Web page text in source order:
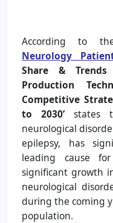
According to
Neurology
Share &
Production
Competitive
to 2030’ states
neurological
epilepsy, has
leading cause
significant growth
neurological
during the coming
population.